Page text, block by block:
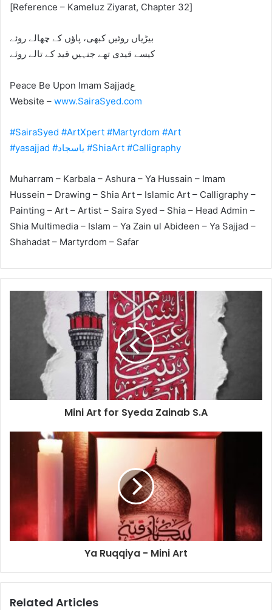
[Reference – Kameluz Ziyarat, Chapter 32]
‎‎بیڑیاں روئیں کبھی، پاؤں کے چھالے روئے
‎کیسے قیدی تھے جنہیں قید کے تالے روئے
‎Peace Be Upon Imam Sajjadع
Website – www.SairaSyed.com
#SairaSyed #ArtXpert #Martyrdom #Art
#yasajjad
#یاسجاد #ShiaArt #Calligraphy
Muharram – Karbala – Ashura – Ya Hussain – Imam
Hussein – Drawing – Shia Art – Islamic Art – Calligraphy –
Painting – Art – Artist – Saira Syed – Shia – Head Admin –
Shia Multimedia – Islam – Ya Zain ul Abideen – Ya Sajjad –
Shahadat – Martyrdom – Safar
Mini Art for Syeda Zainab S.A
Ya Ruqqiya - Mini Art
Related Articles